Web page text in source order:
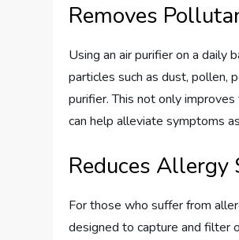
Removes
Using an air purifier on a daily
particles such as dust, pollen,
purifier. This not only
can help alleviate symptoms
Reduces Allergy
For those who suffer from
designed to capture and filter